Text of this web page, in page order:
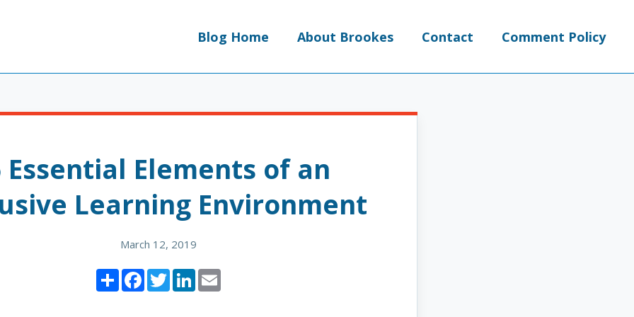
Blog Home About Brookes Contact Comment Policy
Essential Elements of an
Learning Environment
March 12, 2019
ShareFacebook
TwitterLinkedIn